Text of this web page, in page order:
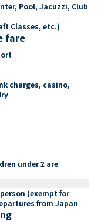
Pool, Jacuzzi, Club
Classes, etc.)
fare
charges, casino,
under 2 are
(exempt for
from Japan